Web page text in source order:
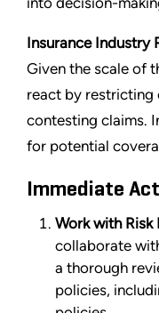
Insurance Industry
Given the scale of
react by restricting
contesting claims.
for potential
Immediate
Work with Risk
collaborate
a thorough
policies,